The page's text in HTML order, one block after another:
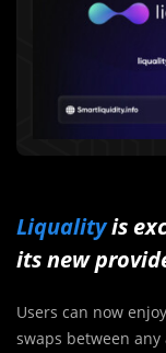
Liqualityis
its new
Users can now
swaps between